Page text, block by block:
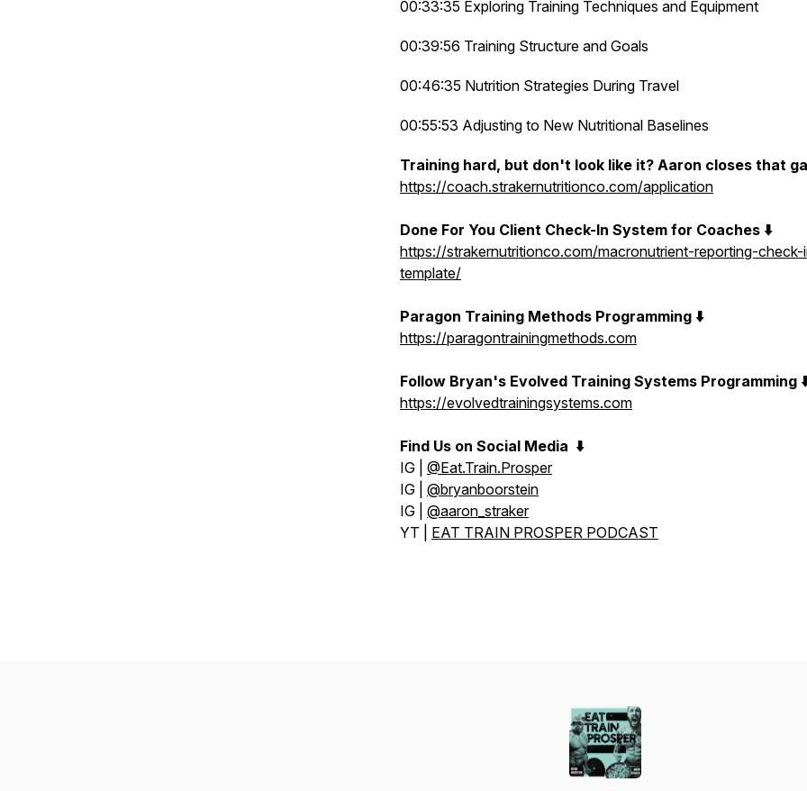
00:33:35 Exploring Training Techniques and Equipment
00:39:56 Training Structure and Goals
00:46:35 Nutrition Strategies During Travel
00:55:53 Adjusting to New Nutritional Baselines
Training hard, but don't look like it? Aaron closes that
https://coach.strakernutritionco.com/application
Done For You Client Check-In System for Coaches ⬇️
https://strakernutritionco.com/macronutrient-reporting-check-
template/
Paragon Training Methods Programming ⬇️
https://paragontrainingmethods.com
Follow Bryan's Evolved Training Systems Programming
https://evolvedtrainingsystems.com
Find Us on Social Media ⬇️
IG | @Eat.Train.Prosper
IG | @bryanboorstein
IG | @aaron_straker
YT | EAT TRAIN PROSPER PODCAST